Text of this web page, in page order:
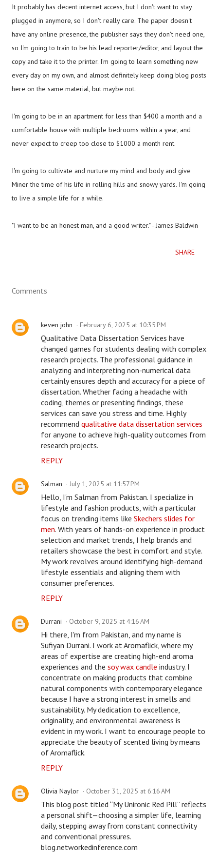
It probably has decent internet access, but I don't want to stay
plugged in anymore, so I don't really care. The paper doesn't
have any online presence, the publisher says they don't need one,
so I'm going to train to be his lead reporter/editor, and layout the
copy and take it to the printer. I'm going to learn something new
every day on my own, and almost definitely keep doing blog posts
here on the same material, but maybe not.
I'm going to be in an apartment for less than $400 a month and a
comfortable house with multiple bedrooms within a year, and
never expect to creep too close to $1000 a month rent.
I'm going to cultivate and nurture my mind and body and give
Miner the time of his life in rolling hills and snowy yards. I'm going
to live a simple life for a while.
"I want to be an honest man, and a good writer." - James Baldwin
SHARE
Comments
keven john February 6, 2025 at 10:35 PM
Qualitative Data Dissertation Services have
changed games for students dealing with complex
research projects. The professional guidance in
analyzing and interpreting non-numerical data
certainly ensures depth and accuracy for a piece of
dissertation. Whether facing a headache with
coding, themes or presenting findings, these
services can save you stress and time. Highly
recommend qualitative data dissertation services
for anyone to achieve high-quality outcomes from
research projects.
REPLY
Salman July 1, 2025 at 11:57 PM
Hello, I'm Salman from Pakistan. I specialize in
lifestyle and fashion products, with a particular
focus on trending items like Skechers slides for
men. With years of hands-on experience in product
selection and market trends, I help brands and
retailers showcase the best in comfort and style.
My work revolves around identifying high-demand
lifestyle essentials and aligning them with
consumer preferences.
REPLY
Durrani October 9, 2025 at 4:16 AM
Hi there, I'm from Pakistan, and my name is
Sufiyan Durrani. I work at Aromaflick, where my
areas of expertise are creating high-end aroma
experiences and the soy wax candle industry. I
concentrate on making products that combine
natural components with contemporary elegance
because I have a strong interest in smells and
sustainability. My dedication to excellence,
originality, and environmental awareness is
evident in my work. I want to encourage people to
appreciate the beauty of scented living by means
of Aromaflick.
REPLY
Olivia Naylor October 31, 2025 at 6:16 AM
This blog post titled “My Unironic Red Pill” reflects
a personal shift—choosing a simpler life, learning
daily, stepping away from constant connectivity
and conventional pressures.
blog.networkedinference.com